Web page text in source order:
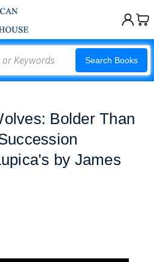
Search Books
Bolder Than
by James